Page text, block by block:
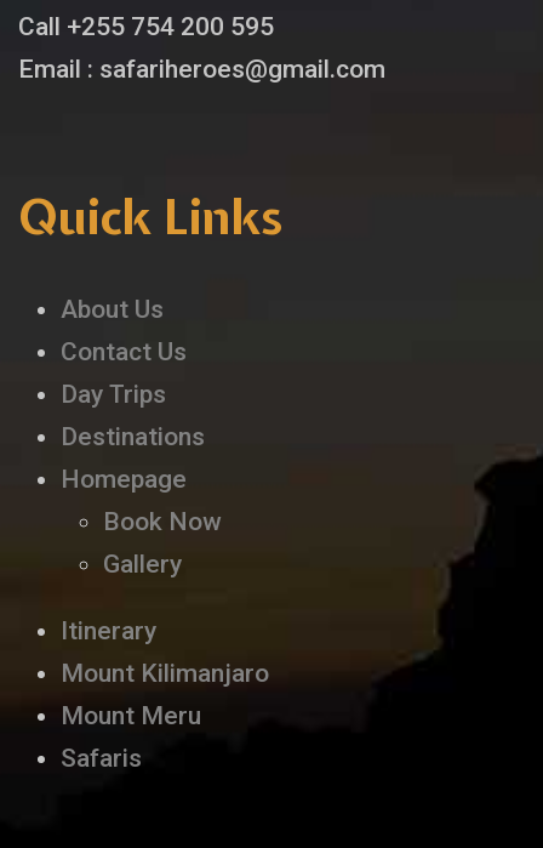
Call +255 754 200 595
Email : safariheroes@gmail.com
Quick Links
About Us
Contact Us
Day Trips
Destinations
Homepage
Book Now
Gallery
Itinerary
Mount Kilimanjaro
Mount Meru
Safaris